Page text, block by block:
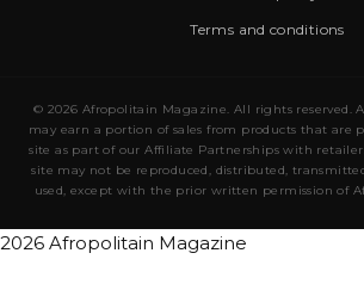
Terms and conditions
© 2026 Afropolitain Magazine. All rights reserved.
may earn a portion of sales from products that are
site as part of our Affiliate Partnerships with
site may not be reproduced, distributed,
used, except with the prior written permission of
2026 Afropolitain Magazine